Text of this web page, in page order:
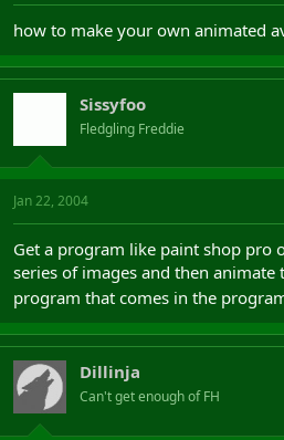
t
e
r
how to make your own animated
Sissyfoo
Fledgling Freddie
Jan 22, 2004
Get a program like paint shop pro
series of images and then
program that comes in the
Dillinja
Can't get enough of FH